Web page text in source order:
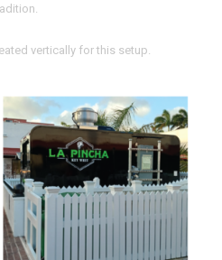
vertically for this setup.